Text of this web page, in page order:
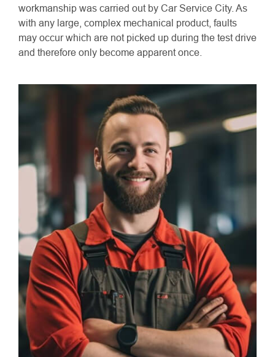
workmanship was carried out by Car Service City. As
with any large, complex mechanical product, faults
may occur which are not picked up during the test drive
and therefore only become apparent once.